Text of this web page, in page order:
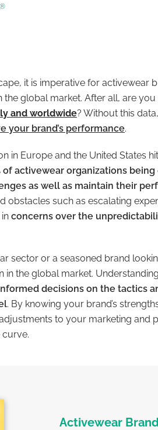
it is imperative for activewear
the global market. After all, are
and worldwide? Without this
your brand’s performance.
in Europe and the United States
of activewear organizations
as well as maintain their
obstacles such as escalating
concerns over the
sector or a seasoned brand
in the global market.
decisions on the tactics
. By knowing your brand’s
to your marketing and
Activewear